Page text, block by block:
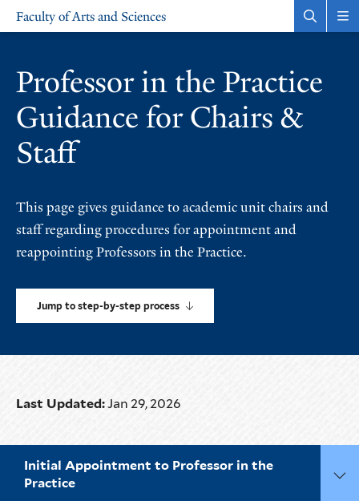
Skip
navigation
SkipFaculty of Arts and Sciences
Professor in the Practice
Guidance for Chairs &
Staff
This page gives guidance to academic unit chairs and
staff regarding procedures for appointment and
reappointing Professors in the Practice.
Jump to step-by-step process
Last Updated:Jan 29, 2026
Initial Appointment to Professor in the
Practice